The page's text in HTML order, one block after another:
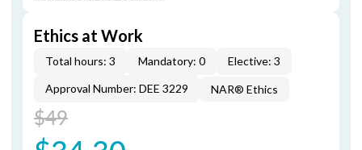
Ethics at Work
Total hours: 3 Mandatory: 0
Elective: 3
Approval Number: DEE 3229
NAR® Ethics
$49